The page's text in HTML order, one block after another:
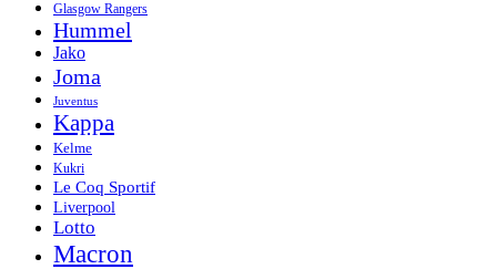
Glasgow Rangers
Hummel
Jako
Joma
Juventus
Kappa
Kelme
Kukri
Le Coq Sportif
Liverpool
Lotto
Macron